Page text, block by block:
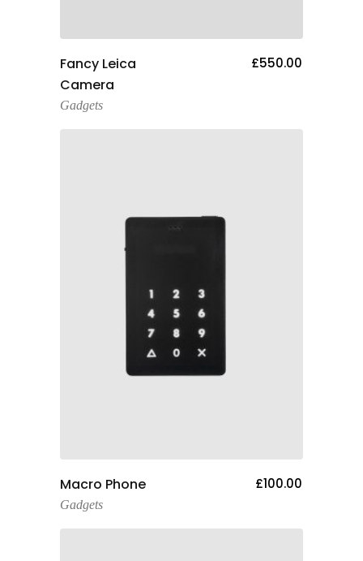
Fancy Leica
Camera
£550.00
Gadgets
Add To Cart
Macro Phone £100.00
Gadgets